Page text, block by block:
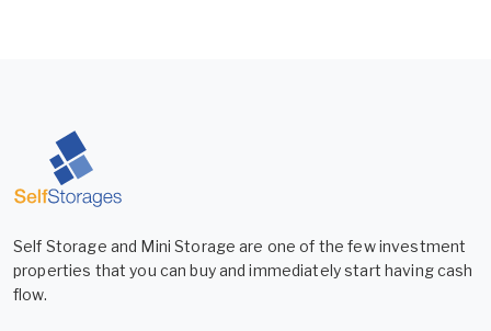
Self Storage and Mini Storage are one of the few investment
properties that you can buy and immediately start having cash
flow.